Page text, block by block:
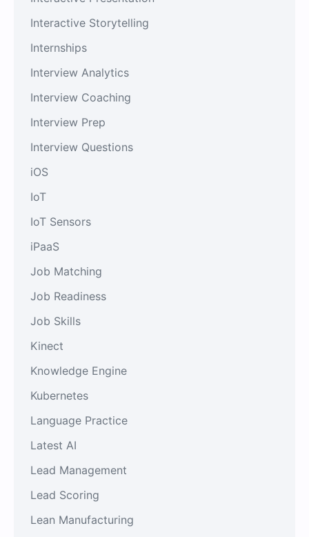
Interactive Storytelling
Internships
Interview Analytics
Interview Coaching
Interview Prep
Interview Questions
iOS
IoT
IoT Sensors
iPaaS
Job Matching
Job Readiness
Job Skills
Kinect
Knowledge Engine
Kubernetes
Language Practice
Latest AI
Lead Management
Lead Scoring
Lean Manufacturing